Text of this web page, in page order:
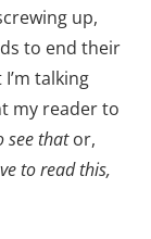
up,
to end their
talking
my reader to
see thator,
to read this,